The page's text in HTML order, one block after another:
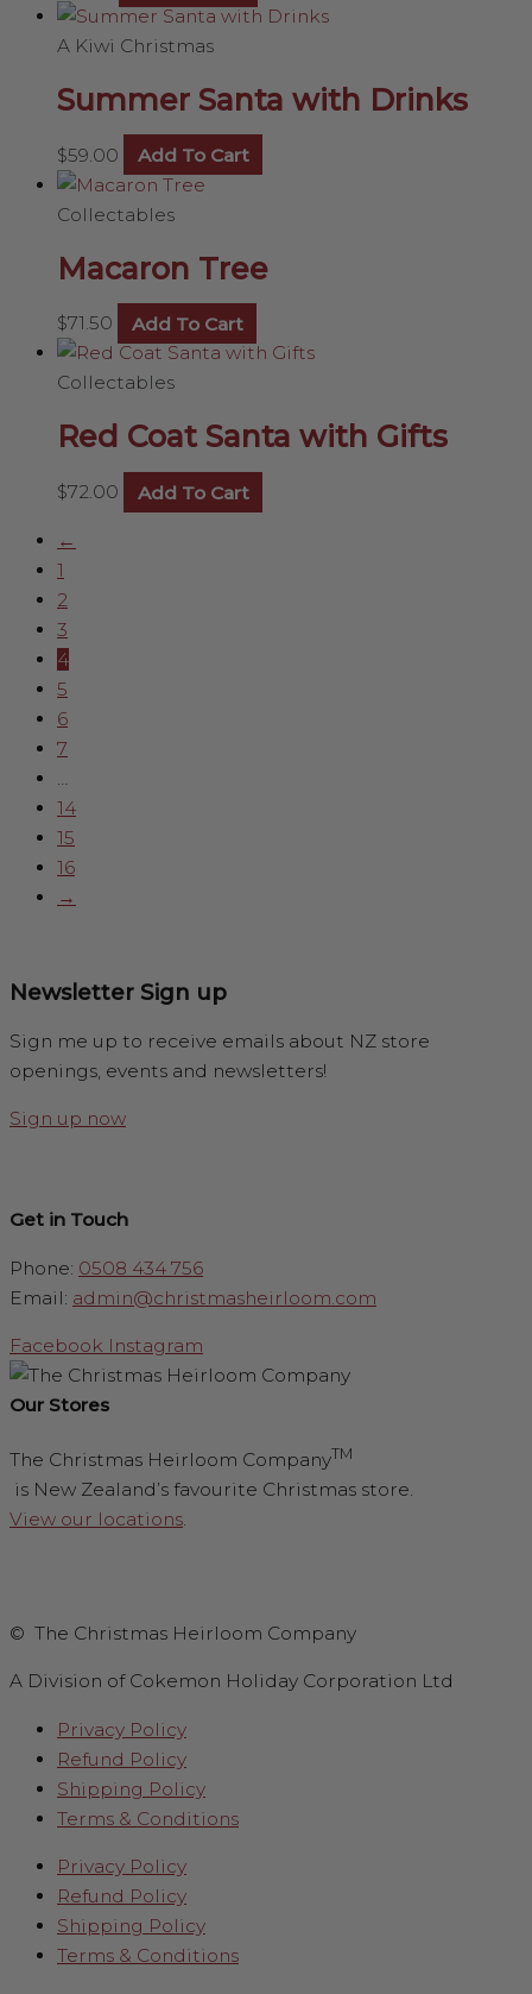
A Kiwi Christmas
Summer Santa with Drinks
$59.00 Add To Cart
Collectables
Macaron Tree
$71.50 Add To Cart
Collectables
Red Coat Santa with Gifts
$72.00 Add To Cart
←
1
2
3
4
5
6
7
14
15
16
→
Newsletter Sign up
Sign me up to receive emails about NZ store
openings, events and newsletters!
Sign up now
Get in Touch
Phone: 0508 434 756
Email: admin@christmasheirloom.com
Facebook Instagram
Our Stores
The Christmas Heirloom CompanyTM
is New Zealand’s favourite Christmas store.
View our locations.
© The Christmas Heirloom Company
A Division of Cokemon Holiday Corporation Ltd
Privacy Policy
Refund Policy
Shipping Policy
Terms & Conditions
Privacy Policy
Refund Policy
Shipping Policy
Terms & Conditions